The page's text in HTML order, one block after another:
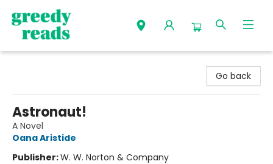
Go back
Astronaut!
A Novel
Oana Aristide
Publisher:W. W. Norton & Company